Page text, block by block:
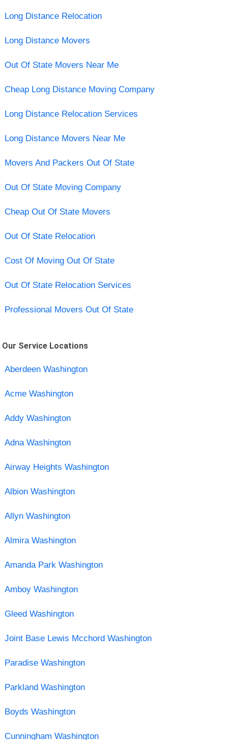
Long Distance Relocation
Long Distance Movers
Out Of State Movers Near Me
Cheap Long Distance Moving Company
Long Distance Relocation Services
Long Distance Movers Near Me
Movers And Packers Out Of State
Out Of State Moving Company
Cheap Out Of State Movers
Out Of State Relocation
Cost Of Moving Out Of State
Out Of State Relocation Services
Professional Movers Out Of State
Our Service Locations
Aberdeen Washington
Acme Washington
Addy Washington
Adna Washington
Airway Heights Washington
Albion Washington
Allyn Washington
Almira Washington
Amanda Park Washington
Amboy Washington
Gleed Washington
Joint Base Lewis Mcchord Washington
Paradise Washington
Parkland Washington
Boyds Washington
Cunningham Washington